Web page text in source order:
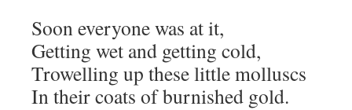
Soon everyone was at it,
Getting wet and getting cold,
Trowelling up these little molluscs
In their coats of burnished gold.